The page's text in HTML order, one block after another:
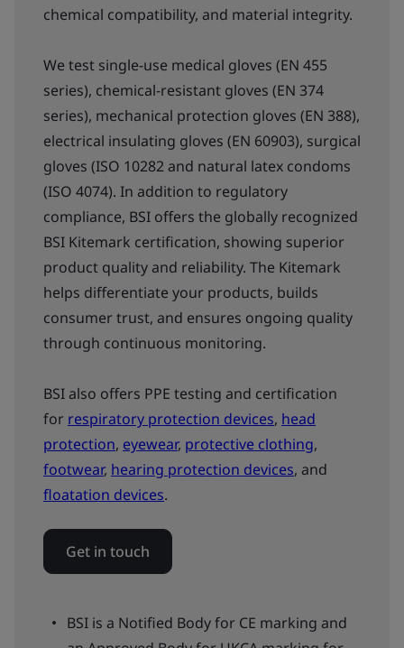
chemical compatibility, and material integrity.
We test single-use medical gloves (EN 455
series), chemical-resistant gloves (EN 374
series), mechanical protection gloves (EN 388),
electrical insulating gloves (EN 60903), surgical
gloves (ISO 10282 and natural latex condoms
(ISO 4074). In addition to regulatory
compliance, BSI offers the globally recognized
BSI Kitemark certification, showing superior
product quality and reliability. The Kitemark
helps differentiate your products, builds
consumer trust, and ensures ongoing quality
through continuous monitoring.
BSI also offers PPE testing and certification
for respiratory protection devices, head
protection, eyewear, protective clothing,
footwear, hearing protection devices, and
floatation devices.
Get in touch
BSI is a Notified Body for CE marking and